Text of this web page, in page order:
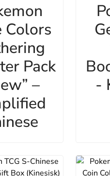
Colors
Pack
–
-